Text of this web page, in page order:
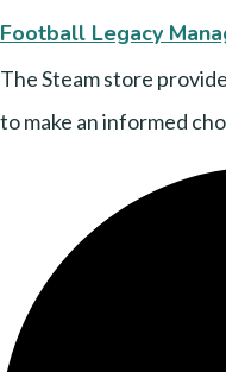
Football Legacy
The Steam store
to make an informed